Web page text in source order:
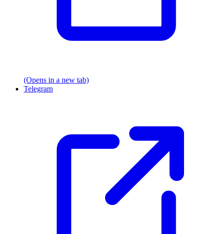
(Opens in a new tab)
Telegram